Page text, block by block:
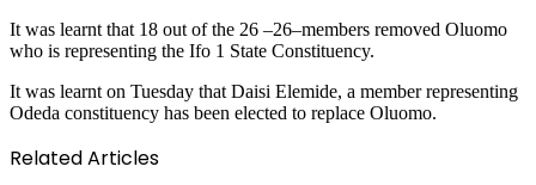
It was learnt that 18 out of the 26 –26–members removed Oluomo
who is representing the Ifo 1 State Constituency.
It was learnt on Tuesday that Daisi Elemide, a member representing
Odeda constituency has been elected to replace Oluomo.
Related Articles